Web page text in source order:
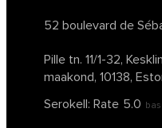
52 boulevard de
Pille tn. 11/1-32,
maakond, 10138,
Serokell: Rate 5.0